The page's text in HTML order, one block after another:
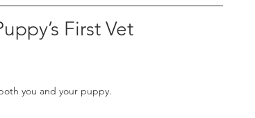
First Vet
you and your puppy.